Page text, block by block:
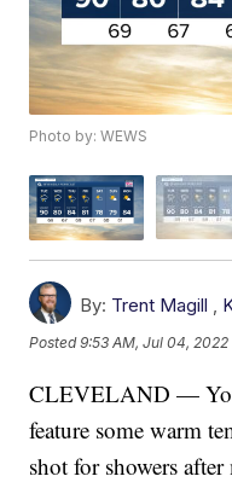
Photo by: WEWS
By: Trent Magill ,
Posted9:53 AM, Jul 04, 2022
CLEVELAND —
feature some warm
shot for showers